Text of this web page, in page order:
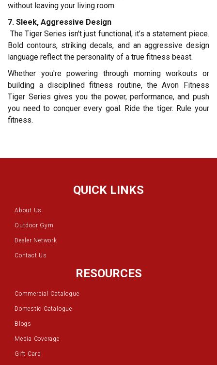
without leaving your living room.
7. Sleek, Aggressive Design
The Tiger Series isn't just functional, it’s a statement piece.
Bold contours, striking decals, and an aggressive design
language reflect the personality of a true fitness beast.
Whether you're powering through morning workouts or
building a disciplined fitness routine, the Avon Fitness
Tiger Series gives you the power, performance, and push
you need to conquer every goal. Ride the tiger. Rule your
fitness.
QUICK LINKS
About Us
Outdoor Gym
Dealer Network
Contact Us
RESOURCES
Commercial Catalogue
Domestic Catalogue
Blogs
Media Coverage
Gift Card